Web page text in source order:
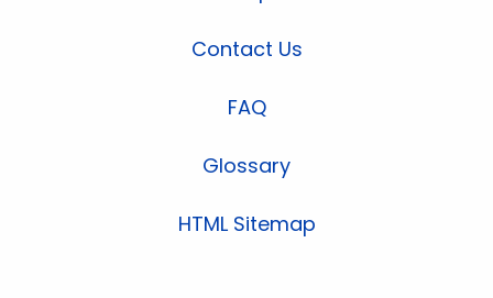
Contact Us
FAQ
Glossary
HTML Sitemap